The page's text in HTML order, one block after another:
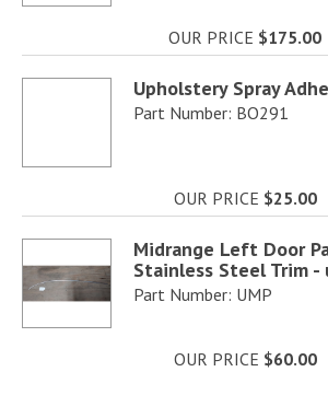
OUR PRICE $175.00
Upholstery Spray
Part Number: BO291
OUR PRICE $25.00
Midrange Left Door
Stainless Steel Trim -
Part Number: UMP
OUR PRICE $60.00